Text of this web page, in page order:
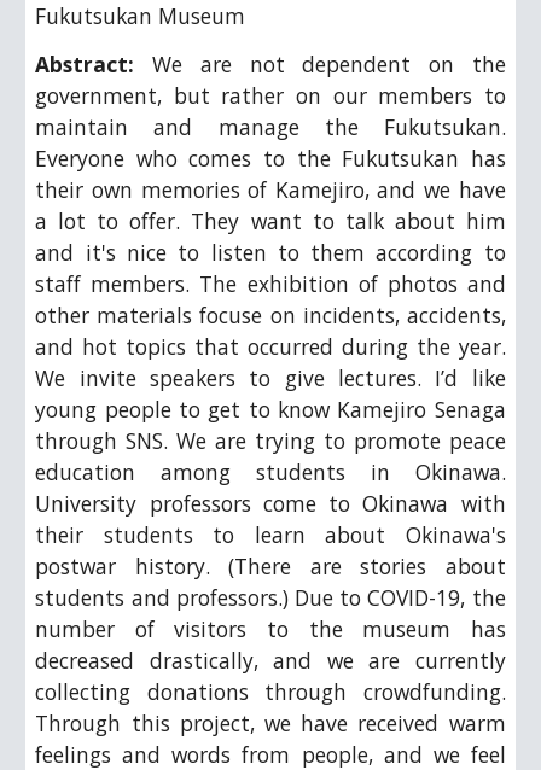
Fukutsukan Museum
Abstract: We are not dependent on the
government, but rather on our members to
maintain and manage the Fukutsukan.
Everyone who comes to the Fukutsukan has
their own memories of Kamejiro, and we have
a lot to offer. They want to talk about him
and it's nice to listen to them according to
staff members. The exhibition of photos and
other materials focuse on incidents, accidents,
and hot topics that occurred during the year.
We invite speakers to give lectures. I’d like
young people to get to know Kamejiro Senaga
through SNS. We are trying to promote peace
education among students in Okinawa.
University professors come to Okinawa with
their students to learn about Okinawa's
postwar history. (There are stories about
students and professors.) Due to COVID-19, the
number of visitors to the museum has
decreased drastically, and we are currently
collecting donations through crowdfunding.
Through this project, we have received warm
feelings and words from people, and we feel